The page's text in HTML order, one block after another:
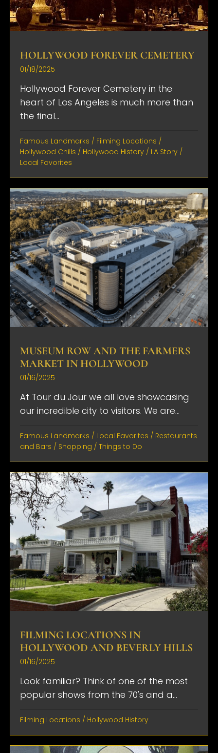
HOLLYWOOD FOREVER CEMETERY
01/18/2025
Hollywood Forever Cemetery in the
heart of Los Angeles is much more than
the final...
Famous Landmarks / Filming Locations /
Hollywood Chills / Hollywood History / LA Story /
Local Favorites
MUSEUM ROW AND THE FARMERS
MARKET IN HOLLYWOOD
01/16/2025
At Tour du Jour we all love showcasing
our incredible city to visitors. We are...
Famous Landmarks / Local Favorites / Restaurants
and Bars / Shopping / Things to Do
FILMING LOCATIONS IN
HOLLYWOOD AND BEVERLY HILLS
01/16/2025
Look familiar? Think of one of the most
popular shows from the 70's and a...
Filming Locations / Hollywood History